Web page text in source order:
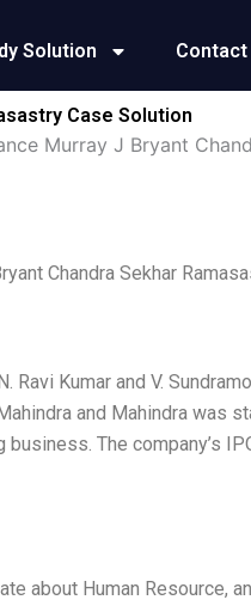
Solution Contact
Case Solution
Murray J Bryant
Chandra Sekhar
Kumar and V.
and Mahindra was
The company’s
about Human Resource,